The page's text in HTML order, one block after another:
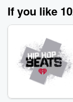
If you like